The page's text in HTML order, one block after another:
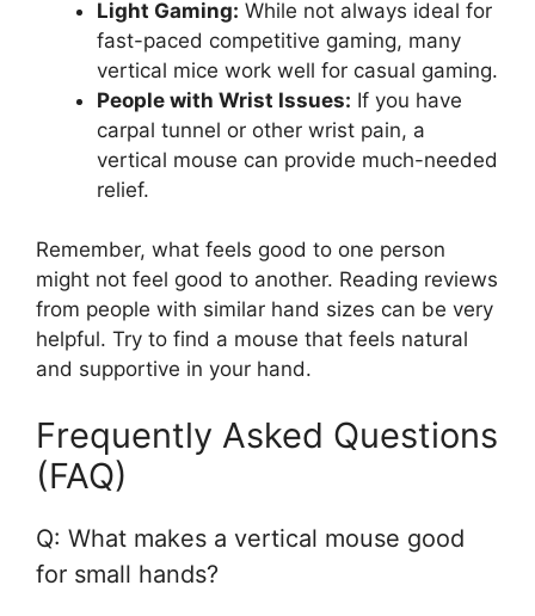
Light Gaming: While not always ideal for
fast-paced competitive gaming, many
vertical mice work well for casual gaming.
People with Wrist Issues: If you have
carpal tunnel or other wrist pain, a
vertical mouse can provide much-needed
relief.
Remember, what feels good to one person
might not feel good to another. Reading reviews
from people with similar hand sizes can be very
helpful. Try to find a mouse that feels natural
and supportive in your hand.
Frequently Asked Questions
(FAQ)
Q: What makes a vertical mouse good
for small hands?